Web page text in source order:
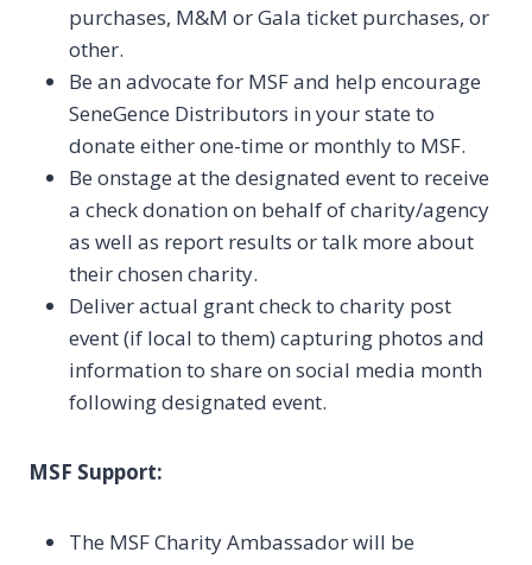
purchases, M&M or Gala ticket purchases, or
other.
Be an advocate for MSF and help encourage
SeneGence Distributors in your state to
donate either one-time or monthly to MSF.
Be onstage at the designated event to receive
a check donation on behalf of charity/agency
as well as report results or talk more about
their chosen charity.
Deliver actual grant check to charity post
event (if local to them) capturing photos and
information to share on social media month
following designated event.
MSF Support:
The MSF Charity Ambassador will be